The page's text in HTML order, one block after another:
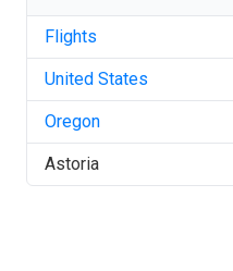
Flights
United States
Oregon
Astoria